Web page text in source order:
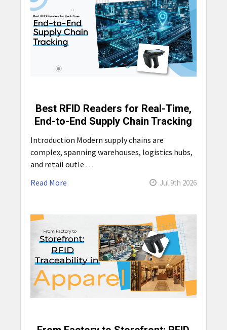
Best RFID Readers for Real-Time,
End-to-End Supply Chain Tracking
Introduction Modern supply chains are
complex, spanning warehouses, logistics hubs,
and retail outle …
Read More
Jul 9th 2026